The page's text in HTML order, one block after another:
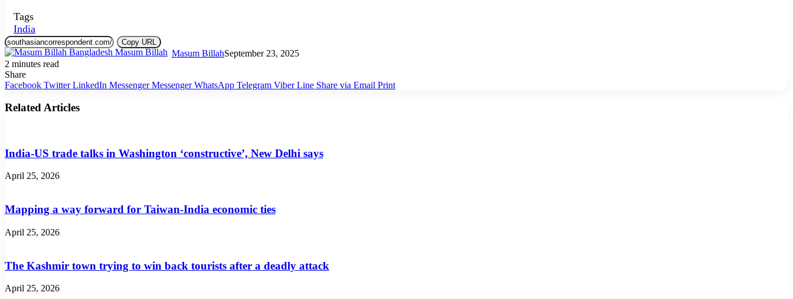
Tags
India
Copy URL
Masum BillahSeptember 23, 2025
2 minutes read
Share
Facebook Twitter LinkedIn Messenger Messenger WhatsApp Telegram Viber Line Share via Email Print
Related Articles
India-US trade talks in Washington ‘constructive’, New Delhi says
April 25, 2026
Mapping a way forward for Taiwan-India economic ties
April 25, 2026
The Kashmir town trying to win back tourists after a deadly attack
April 25, 2026